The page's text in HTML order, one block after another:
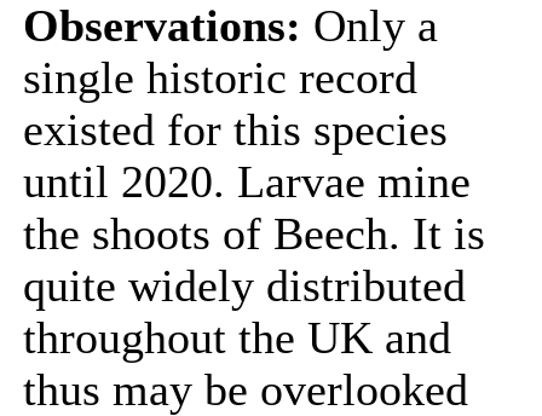
Observations: Only a
single historic record
existed for this species
until 2020. Larvae mine
the shoots of Beech. It is
quite widely distributed
throughout the UK and
thus may be overlooked